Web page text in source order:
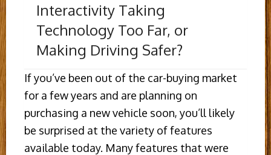
Interactivity Taking
Technology Too Far, or
Making Driving Safer?
If you’ve been out of the car-buying market
for a few years and are planning on
purchasing a new vehicle soon, you’ll likely
be surprised at the variety of features
available today. Many features that were